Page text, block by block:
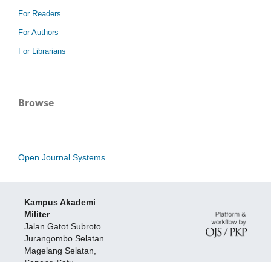
For Readers
For Authors
For Librarians
Browse
Open Journal Systems
Kampus Akademi
Militer
Jalan Gatot Subroto
Jurangombo Selatan
Magelang Selatan,